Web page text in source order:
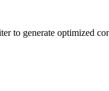
to generate optimized